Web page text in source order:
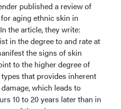
published a review of
aging ethnic skin in
the article, they write:
in the degree to and rate at
the signs of skin
to the higher degree of
that provides inherent
which leads to
10 to 20 years later than in